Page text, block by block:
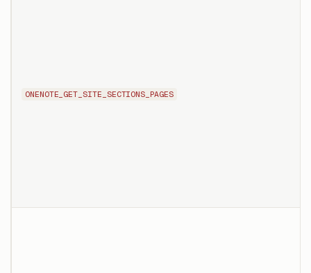
ONENOTE_GET_SITE_SECTIONS_PAGES